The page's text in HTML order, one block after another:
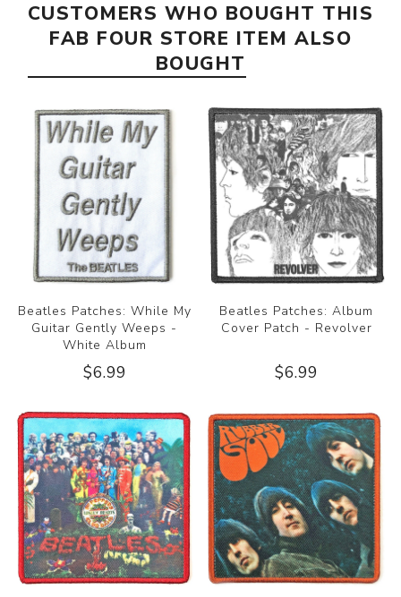
CUSTOMERS WHO BOUGHT THIS
FAB FOUR STORE ITEM ALSO
BOUGHT
Beatles Patches: While My
Guitar Gently Weeps -
White Album
$6.99
Beatles Patches: Album
Cover Patch - Revolver
$6.99